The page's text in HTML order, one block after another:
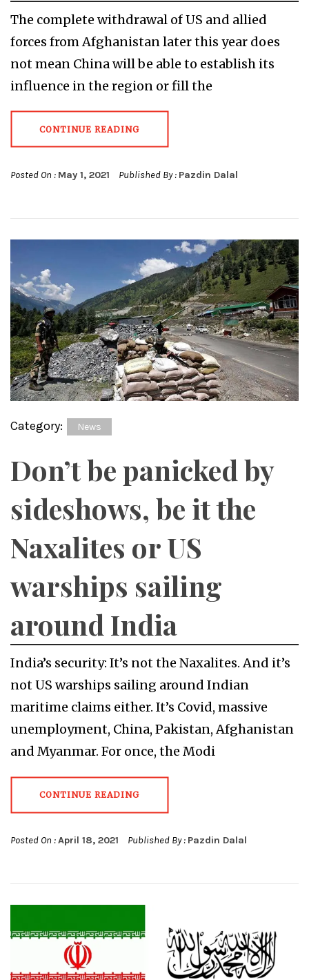
The complete withdrawal of US and allied
forces from Afghanistan later this year does
not mean China will be able to establish its
influence in the region or fill the
CONTINUE READING
Posted On : May 1, 2021 Published By : Pazdin Dalal
Category: News
Don’t be panicked by
sideshows, be it the
Naxalites or US
warships sailing
around India
India’s security: It’s not the Naxalites. And it’s
not US warships sailing around Indian
maritime claims either. It’s Covid, massive
unemployment, China, Pakistan, Afghanistan
and Myanmar. For once, the Modi
CONTINUE READING
Posted On :April 18, 2021 Published By : Pazdin Dalal